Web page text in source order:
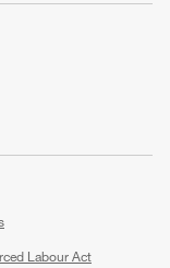
Labour Act